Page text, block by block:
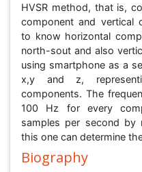
HVSR method, that is,
component and vertical
to know horizontal
north-sout and also
using smartphone as a
x,y and z,
components. The
100 Hz for every
samples per second by
this one can determine
Biography